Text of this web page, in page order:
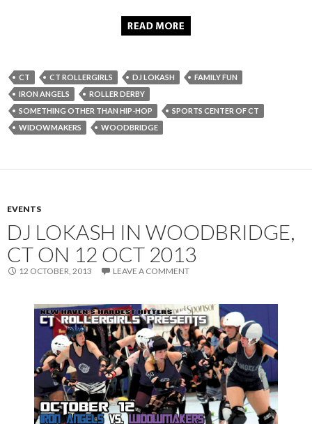
CT CT ROLLERGIRLS DJ LOKASH
FAMILY FUN
IRON ANGELS
ROLLER DERBY
SOMETHING OTHER THAN HIP-HOP
SPORTS CENTER OF CT
WIDOWMAKERS
WOODBRIDGE
EVENTS
DJ LOKASH IN WOODBRIDGE,
CT ON 12 OCT 2013
12 OCTOBER, 2013 LEAVE A COMMENT